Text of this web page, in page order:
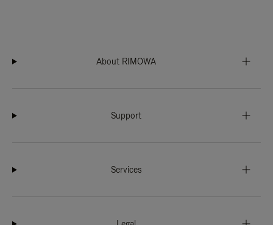
About RIMOWA
Support
Services